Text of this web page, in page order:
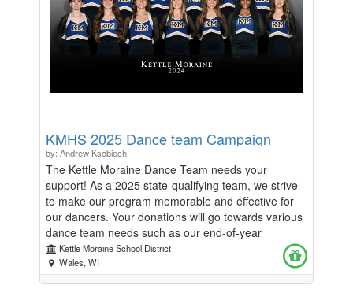
Kistner $250 Silver Sponsorship - Includes 2 tickets,
signage and announcements at the event, and
acknowledgement on the KM website and KMEF
social media. Thank you to our Silver Sponsors! -
Speckless Auto Spa - All Seasons Facility
Maintenance - Innovative Search Solutions, Inc.
erinkraak@gmail.com with questions.
KMHS 2025 Dance team Campaign
by: Andrew Ksobiech
The Kettle Moraine Dance Team needs your
support! As a 2025 state-qualifying team, we strive
to make our program memorable and effective for
our dancers. Your donations will go towards various
dance team needs such as our end-of-year
banquet, purchasing various tools to help improve
our technique, purchasing costumes, paying for
competition fees, etc. Thank you in advance for your
Kettle Moraine School District
Wales, WI